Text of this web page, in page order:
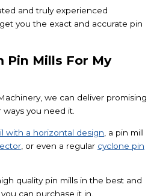
and truly experienced
you the exact and accurate pin
Pin Mills For My
we can deliver promising
you need it.
with a horizontal design , a pin mill
, or even a regular cyclone pin
quality pin mills in the best and
can purchase it in.